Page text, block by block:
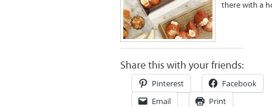
there with a
Share this with your friends:
Pinterest Facebook
Email
Print